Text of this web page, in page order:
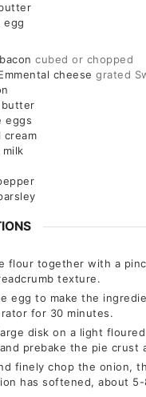
egg
bacon cubed or chopped
cheese grated
butter
eggs
cream
milk
flour together with a
texture.
egg to make the
for 30 minutes.
disk on a light
prebake the pie crust
finely chop the onion,
has softened, about